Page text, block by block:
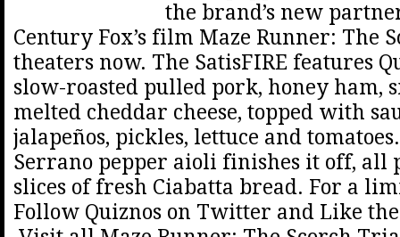
the brand’s new
Century Fox’s film Maze Runner: The
theaters now. The SatisFIRE features
slow-roasted pulled pork, honey ham,
melted cheddar cheese, topped with
jalapeños, pickles, lettuce and
Serrano pepper aioli finishes it off, all
slices of fresh Ciabatta bread. For a
Follow Quiznos on Twitter and Like